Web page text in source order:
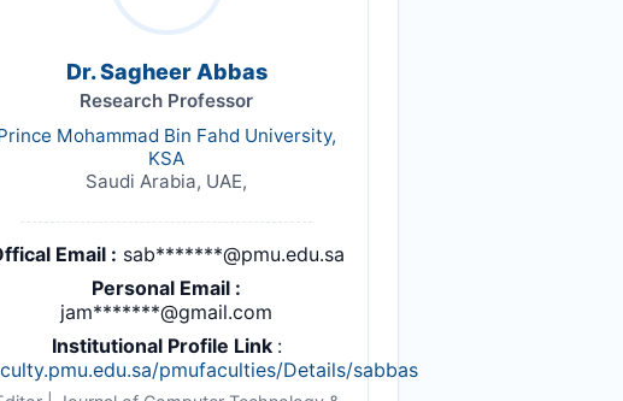
Dr. Sagheer Abbas
Research Professor
Mohammad Bin Fahd University,
KSA
Saudi Arabia, UAE,
Email : sab*******@pmu.edu.sa
Personal Email :
jam*******@gmail.com
Institutional Profile Link :
pmufaculties/Details/sabbas